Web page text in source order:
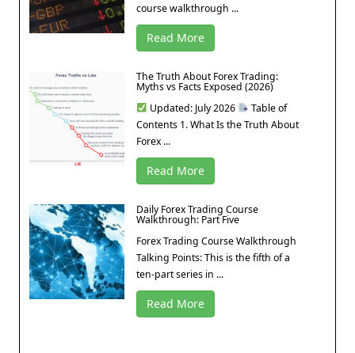
course walkthrough ...
Read More
The Truth About Forex Trading:
Myths vs Facts Exposed (2026)
Updated: July 2026
Table of
Contents 1. What Is the Truth About
Forex ...
Read More
Daily Forex Trading Course
Walkthrough: Part Five
Forex Trading Course Walkthrough
Talking Points: This is the fifth of a
ten-part series in ...
Read More